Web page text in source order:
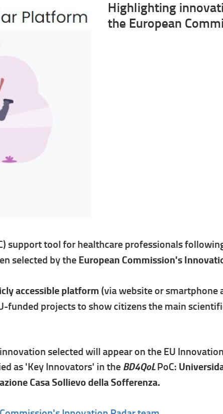
Highlighting
the European
support tool for healthcare professionals
selected by theEuropean Commission's
accessible platform(via website or
funded projects to show citizens the main
selected will appear on the EU
as 'Key Innovators' in theBD4QoLPoC:
Casa Sollievo della Sofferenza.